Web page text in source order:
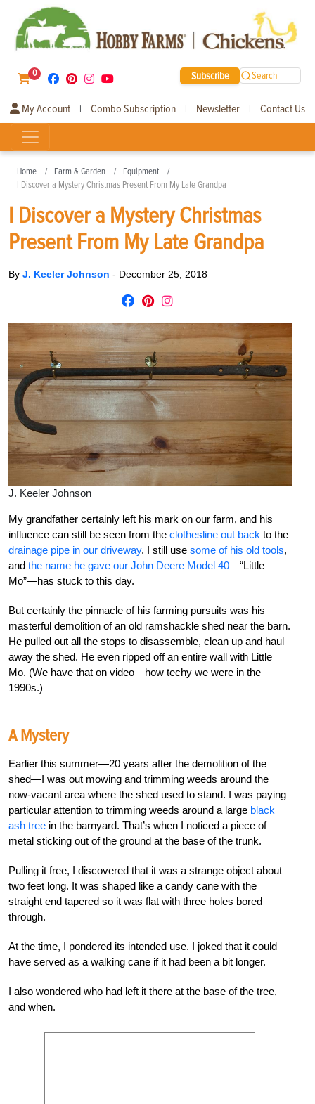
0 Subscribe Search
My Account | Combo Subscription | Newsletter | Contact Us
Home Farm & Garden
Equipment
I Discover a Mystery Christmas Present From My Late Grandpa
I Discover a Mystery Christmas
Present From My Late Grandpa
By J. Keeler Johnson - December 25, 2018
J. Keeler Johnson
My grandfather certainly left his mark on our farm, and his
influence can still be seen from the clothesline out back to the
drainage pipe in our driveway. I still use some of his old tools,
and the name he gave our John Deere Model 40—“Little
Mo”—has stuck to this day.
But certainly the pinnacle of his farming pursuits was his
masterful demolition of an old ramshackle shed near the barn.
He pulled out all the stops to disassemble, clean up and haul
away the shed. He even ripped off an entire wall with Little
Mo. (We have that on video—how techy we were in the
1990s.)
A Mystery
Earlier this summer—20 years after the demolition of the
shed—I was out mowing and trimming weeds around the
now-vacant area where the shed used to stand. I was paying
particular attention to trimming weeds around a large black
ash tree in the barnyard. That’s when I noticed a piece of
metal sticking out of the ground at the base of the trunk.
Pulling it free, I discovered that it was a strange object about
two feet long. It was shaped like a candy cane with the
straight end tapered so it was flat with three holes bored
through.
At the time, I pondered its intended use. I joked that it could
have served as a walking cane if it had been a bit longer.
I also wondered who had left it there at the base of the tree,
and when.